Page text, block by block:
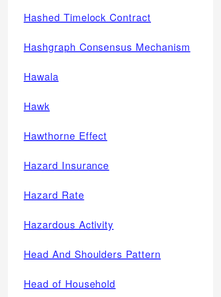
Hashed Timelock Contract
Hashgraph Consensus Mechanism
Hawala
Hawk
Hawthorne Effect
Hazard Insurance
Hazard Rate
Hazardous Activity
Head And Shoulders Pattern
Head of Household